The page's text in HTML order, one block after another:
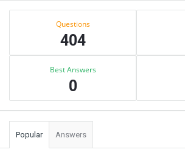
Sidebar
Questions
404
Best Answers
0
Popular Answers